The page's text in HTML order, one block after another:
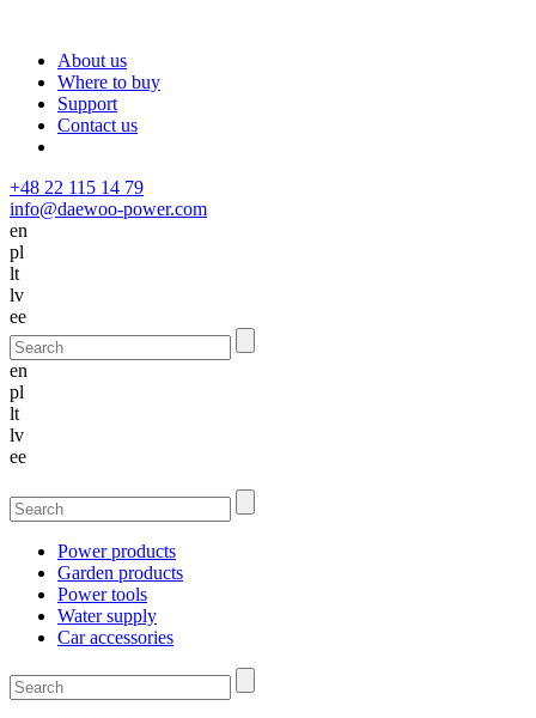
About us
Where to buy
Support
Contact us
+48 22 115 14 79
info@daewoo-power.com
en
pl
lt
lv
ee
en
pl
lt
lv
ee
Power products
Garden products
Power tools
Water supply
Car accessories